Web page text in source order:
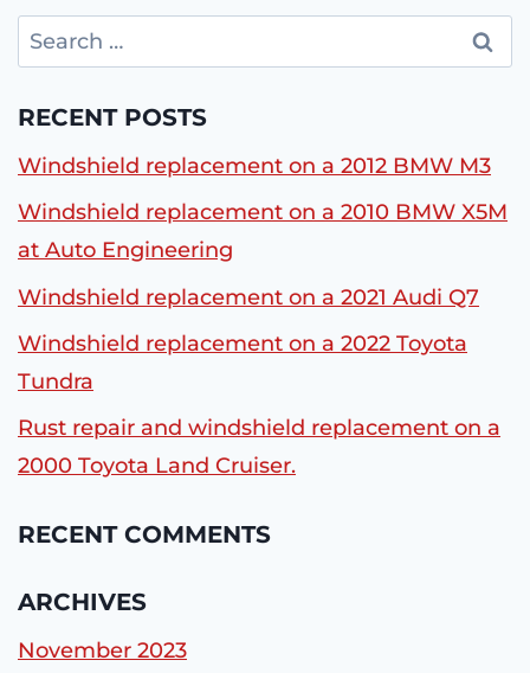
Search
for:
RECENT POSTS
Windshield replacement on a 2012 BMW M3
Windshield replacement on a 2010 BMW X5M
at Auto Engineering
Windshield replacement on a 2021 Audi Q7
Windshield replacement on a 2022 Toyota
Tundra
Rust repair and windshield replacement on a
2000 Toyota Land Cruiser.
RECENT COMMENTS
ARCHIVES
November 2023